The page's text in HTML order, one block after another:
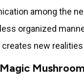
among the
organized
new